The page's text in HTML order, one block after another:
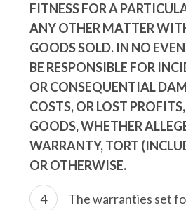
FITNESS FOR A
ANY OTHER MATTER
GOODS SOLD. IN NO
BE RESPONSIBLE FOR
OR CONSEQUENTIAL
COSTS, OR LOST
GOODS, WHETHER
WARRANTY, TORT
OR OTHERWISE.
The warranties set